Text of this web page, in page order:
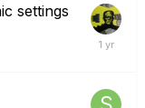
settings